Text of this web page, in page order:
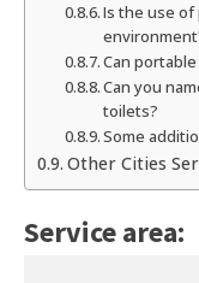
Is the use
Can
Can you
toilets?
Some
Other Cities
Service area: